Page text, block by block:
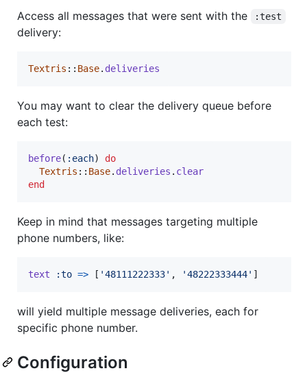
Access all messages that were sent with the :test
delivery:
Textris :: Base. deliveries
You may want to clear the delivery queue before
each test:
before( :each)
do
Textris :: Base. deliveries . clear
end
Keep in mind that messages targeting multiple
phone numbers, like:
text :to => [ '48111222333' , '48222333444' ]
will yield multiple message deliveries, each for
specific phone number.
Configuration